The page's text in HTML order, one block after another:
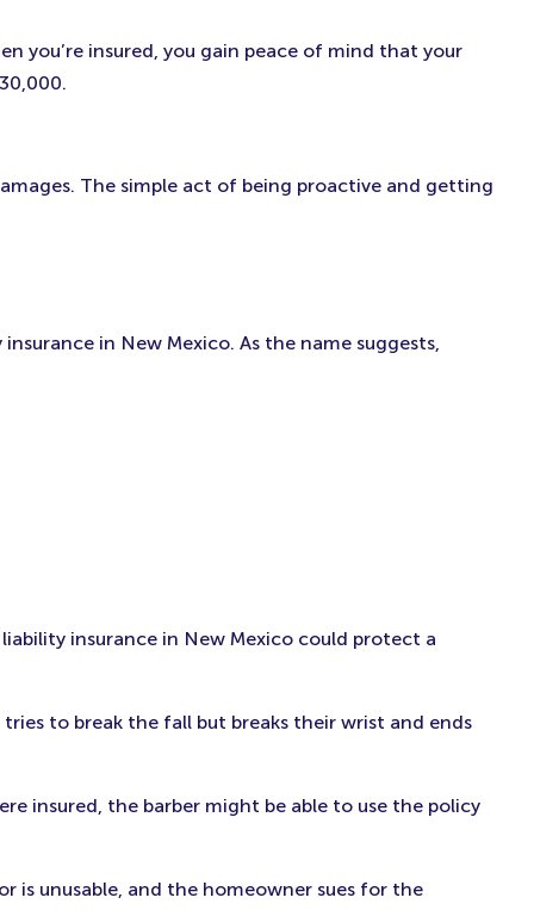
you’re insured, you gain peace of mind that your
The simple act of being proactive and getting
in New Mexico. As the name suggests,
insurance in New Mexico could protect a
to break the fall but breaks their wrist and ends
insured, the barber might be able to use the policy
is unusable, and the homeowner sues for the